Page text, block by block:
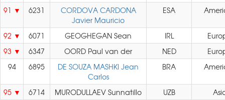
91
6231
CORDOVA CARDONA
Javier Mauricio
ESA
92 6071 GEOGHEGAN Sean IRL
93
6347 OORD Paul van der NED
94
6895
DE SOUZA MASHKI Jean
Carlos
BRA
95 6714 MURODULLAEV Sunnatillo UZB